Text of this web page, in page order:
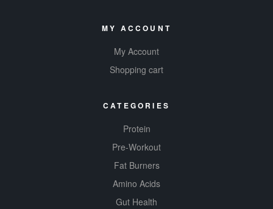
MY ACCOUNT
My Account
Shopping cart
CATEGORIES
Protein
Pre-Workout
Fat Burners
Amino Acids
Gut Health